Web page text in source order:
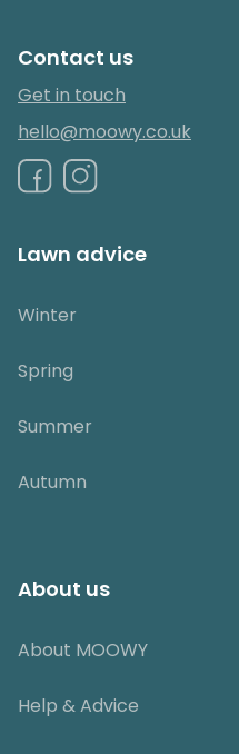
Contact us
Get in touch
hello@moowy.co.uk
Lawn advice
Winter
Spring
Summer
Autumn
About us
About MOOWY
Help & Advice